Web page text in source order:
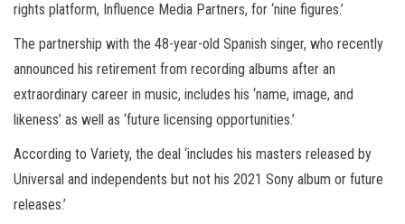
rights platform, Influence Media Partners, for ‘nine figures.’
The partnership with the 48-year-old Spanish singer, who recently
announced his retirement from recording albums after an
extraordinary career in music, includes his ‘name, image, and
likeness’ as well as ‘future licensing opportunities.’
According to Variety, the deal ‘includes his masters released by
Universal and independents but not his 2021 Sony album or future
releases.’